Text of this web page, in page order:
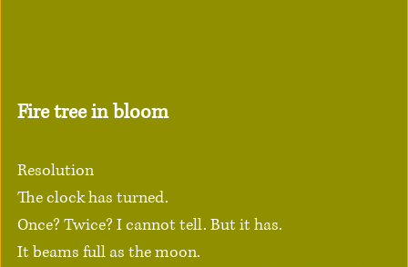
Fire tree in bloom
Resolution
The clock has turned.
Once? Twice? I cannot tell. But it has.
It beams full as the moon.